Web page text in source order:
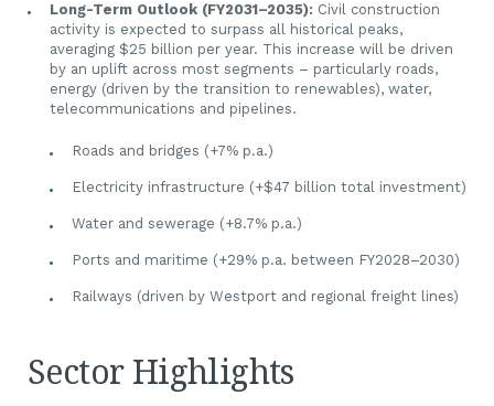
Long-Term Outlook (FY2031–2035): Civil construction
activity is expected to surpass all historical peaks,
averaging $25 billion per year. This increase will be driven
by an uplift across most segments – particularly roads,
energy (driven by the transition to renewables), water,
telecommunications and pipelines.
Roads and bridges (+7% p.a.)
Electricity infrastructure (+$47 billion total investment)
Water and sewerage (+8.7% p.a.)
Ports and maritime (+29% p.a. between FY2028–2030)
Railways (driven by Westport and regional freight lines)
Sector Highlights